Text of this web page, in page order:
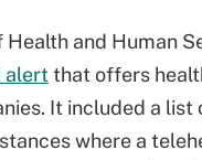
and Human
alertthat offers
It included a
where a